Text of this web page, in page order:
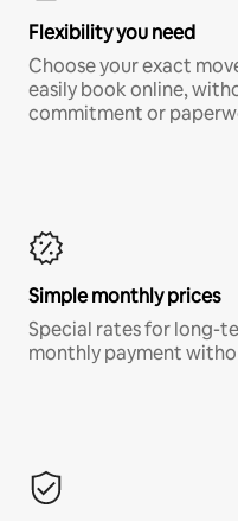
Flexibility you need
Choose your exact
easily book online,
commitment or
Simple monthly prices
Special rates for long-
monthly payment